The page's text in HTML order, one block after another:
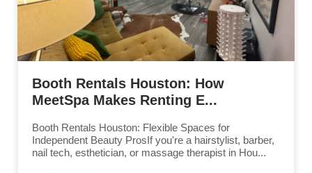
Booth Rentals Houston: How
MeetSpa Makes Renting E...
Booth Rentals Houston: Flexible Spaces for
Independent Beauty ProsIf you're a hairstylist, barber,
nail tech, esthetician, or massage therapist in Hou...